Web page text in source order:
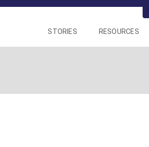
STORIES RESOURCES